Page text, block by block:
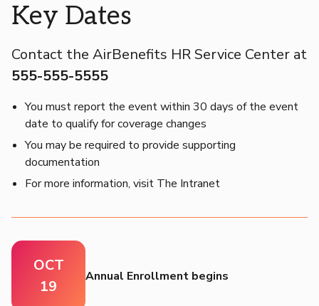
Key Dates
Contact the AirBenefits HR Service Center at
555-555-5555
You must report the event within 30 days of the event
date to qualify for coverage changes
You may be required to provide supporting
documentation
For more information, visit The Intranet
OCT
19
Annual Enrollment begins